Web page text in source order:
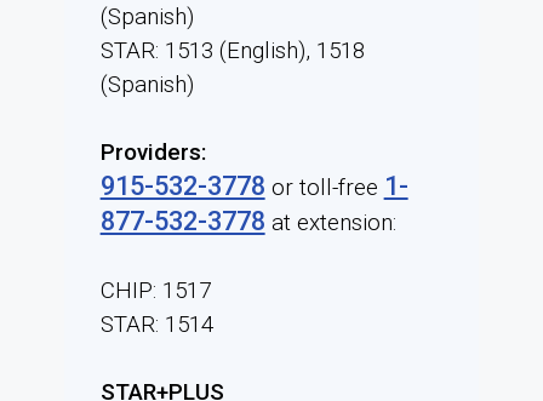
(Spanish)
STAR: 1513 (English), 1518
(Spanish)
Providers:
915-532-3778 or toll-free 1-
877-532-3778 at extension:
CHIP: 1517
STAR: 1514
STAR+PLUS